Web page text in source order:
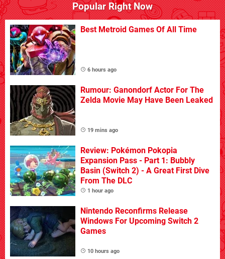
Popular Right Now
Best Metroid Games Of All Time
6 hours ago
Rumour: Ganondorf Actor For The
Zelda Movie May Have Been Leaked
19 mins ago
Review: Pokémon Pokopia
Expansion Pass - Part 1: Bubbly
Basin (Switch 2) - A Great First Dive
From The DLC
1 hour ago
Nintendo Reconfirms Release
Windows For Upcoming Switch 2
Games
10 hours ago